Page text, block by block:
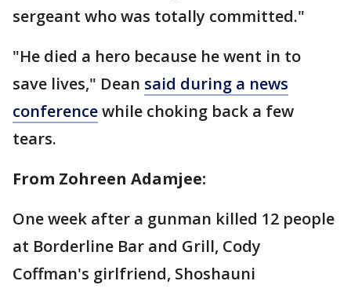
sergeant who was totally committed."
"He died a hero because he went in to
save lives," Dean said during a news
conferencewhile choking back a few
tears.
From Zohreen Adamjee:
One week after a gunman killed 12 people
at Borderline Bar and Grill, Cody
Coffman's girlfriend, Shoshauni